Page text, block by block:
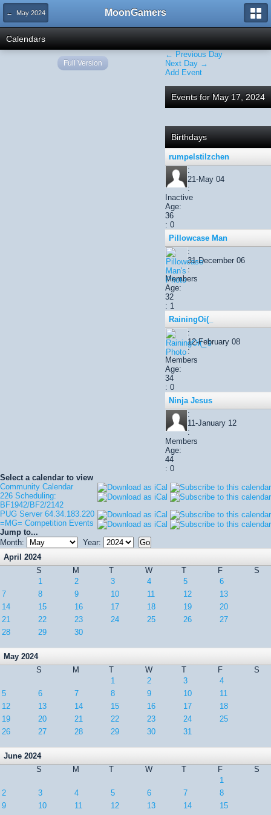
← May 2024 MoonGamers
Calendars
← Previous Day
Next Day →
Add Event
Events for May 17, 2024
Birthdays
rumpelstilzchen
:
21-May 04
:
Inactive
Age:
36
: 0
Pillowcase Man
:
31-December 06
:
Members
Age:
32
: 1
RainingOi(_
:
12-February 08
:
Members
Age:
34
: 0
Ninja Jesus
:
11-January 12
:
Members
Age:
44
: 0
Select a calendar to view
Community Calendar
226 Scheduling:
BF1942/BF2/2142
PUG Server 64.34.183.220
=MG= Competition Events
Jump to...
Month:
Year:
April 2024
S
M T W T F
S
1
2 3 4 5
6
7
8 9 10 11 12
13
14
15 16 17 18 19
20
21
22 23 24 25 26
27
28
29 30
May 2024
S
M T W T F
S
1
2 3
4
5
6 7 8 9 10
11
12
13 14 15 16 17
18
19
20 21 22 23 24
25
26
27 28 29 30 31
June 2024
S
M T W T F
S
1
2
3 4 5 6 7
8
9
10 11 12 13 14
15
Full Version